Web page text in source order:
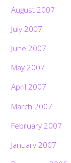
August 2007
July 2007
June 2007
May 2007
April 2007
March 2007
February 2007
January 2007